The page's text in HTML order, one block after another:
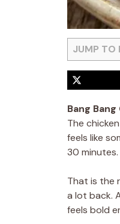
JUMP TO
Bang
The
feels like
30 minutes.
That is the
a lot back.
feels bold